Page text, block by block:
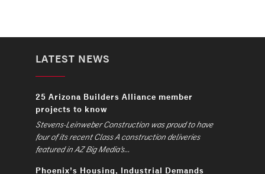
LATEST NEWS
25 Arizona Builders Alliance member
projects to know
Stevens-Leinweber Construction was proud to have
four of its recent Class A construction deliveries
featured in AZ Big Media’s...
Phoenix’s Housing, Industrial Demands